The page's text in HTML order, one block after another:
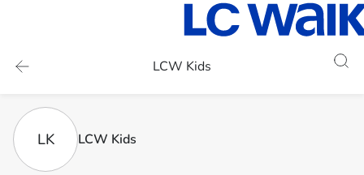
LCW Kids
LK LCW Kids